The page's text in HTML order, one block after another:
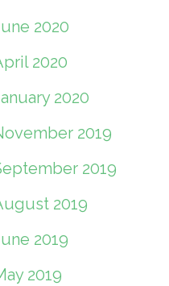
2020
2020
2020
2019
2019
2019
2019
2019